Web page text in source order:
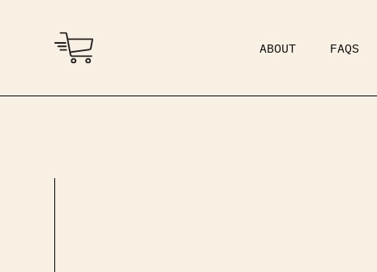
ABOUT FAQS
DAD BOD